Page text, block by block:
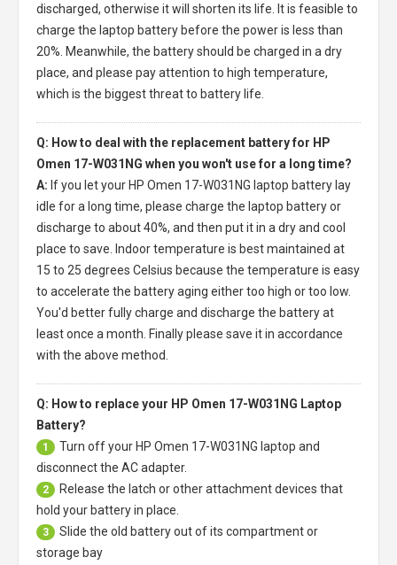
discharged, otherwise it will shorten its life. It is feasible to
charge the laptop battery before the power is less than
20%. Meanwhile, the battery should be charged in a dry
place, and please pay attention to high temperature,
which is the biggest threat to battery life.
Q: How to deal with the replacement battery for HP
Omen 17-W031NG when you won't use for a long time?
A: If you let your HP Omen 17-W031NG laptop battery lay
idle for a long time, please charge the laptop battery or
discharge to about 40%, and then put it in a dry and cool
place to save. Indoor temperature is best maintained at
15 to 25 degrees Celsius because the temperature is easy
to accelerate the battery aging either too high or too low.
You'd better fully charge and discharge the battery at
least once a month. Finally please save it in accordance
with the above method.
Q: How to replace your HP Omen 17-W031NG Laptop
Battery?
1 Turn off your HP Omen 17-W031NG laptop and
disconnect the AC adapter.
2
Release the latch or other attachment devices that
hold your battery in place.
3
Slide the old battery out of its compartment or
storage bay